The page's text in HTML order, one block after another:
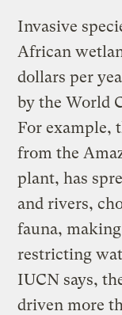
Invasive
African
dollars per
by the World
For example,
from the
plant, has
and rivers,
fauna,
restricting
IUCN says,
driven more